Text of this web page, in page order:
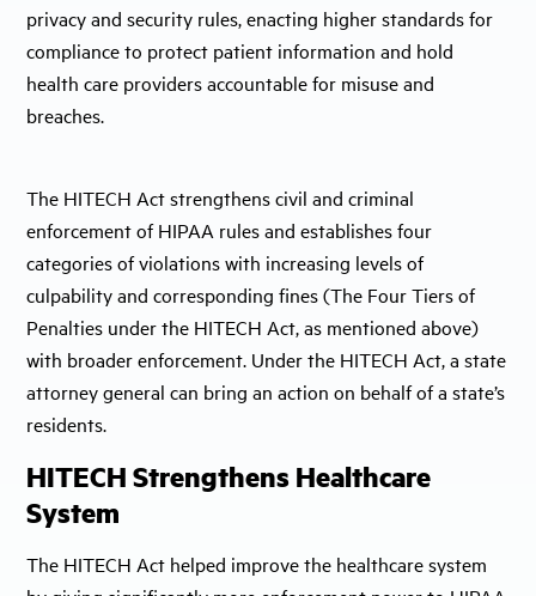
privacy and security rules, enacting higher standards for
compliance to protect patient information and hold
health care providers accountable for misuse and
breaches.
The HITECH Act strengthens civil and criminal
enforcement of HIPAA rules and establishes four
categories of violations with increasing levels of
culpability and corresponding fines (The Four Tiers of
Penalties under the HITECH Act, as mentioned above)
with broader enforcement. Under the HITECH Act, a state
attorney general can bring an action on behalf of a state’s
residents.
HITECH Strengthens Healthcare
System
The HITECH Act helped improve the healthcare system